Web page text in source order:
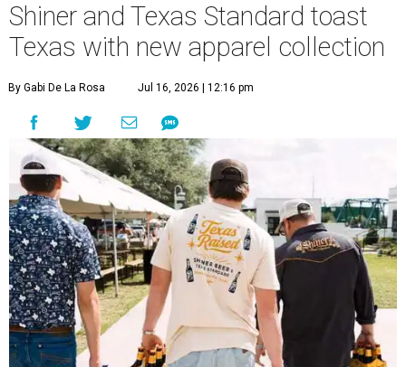
Shiner and Texas Standard toast
Texas with new apparel collection
By Gabi De La Rosa Jul 16, 2026 | 12:16 pm